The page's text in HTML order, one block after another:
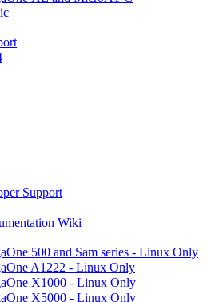
Support
Wiki
500 and Sam series - Linux Only
A1222 - Linux Only
X1000 - Linux Only
X5000 - Linux Only